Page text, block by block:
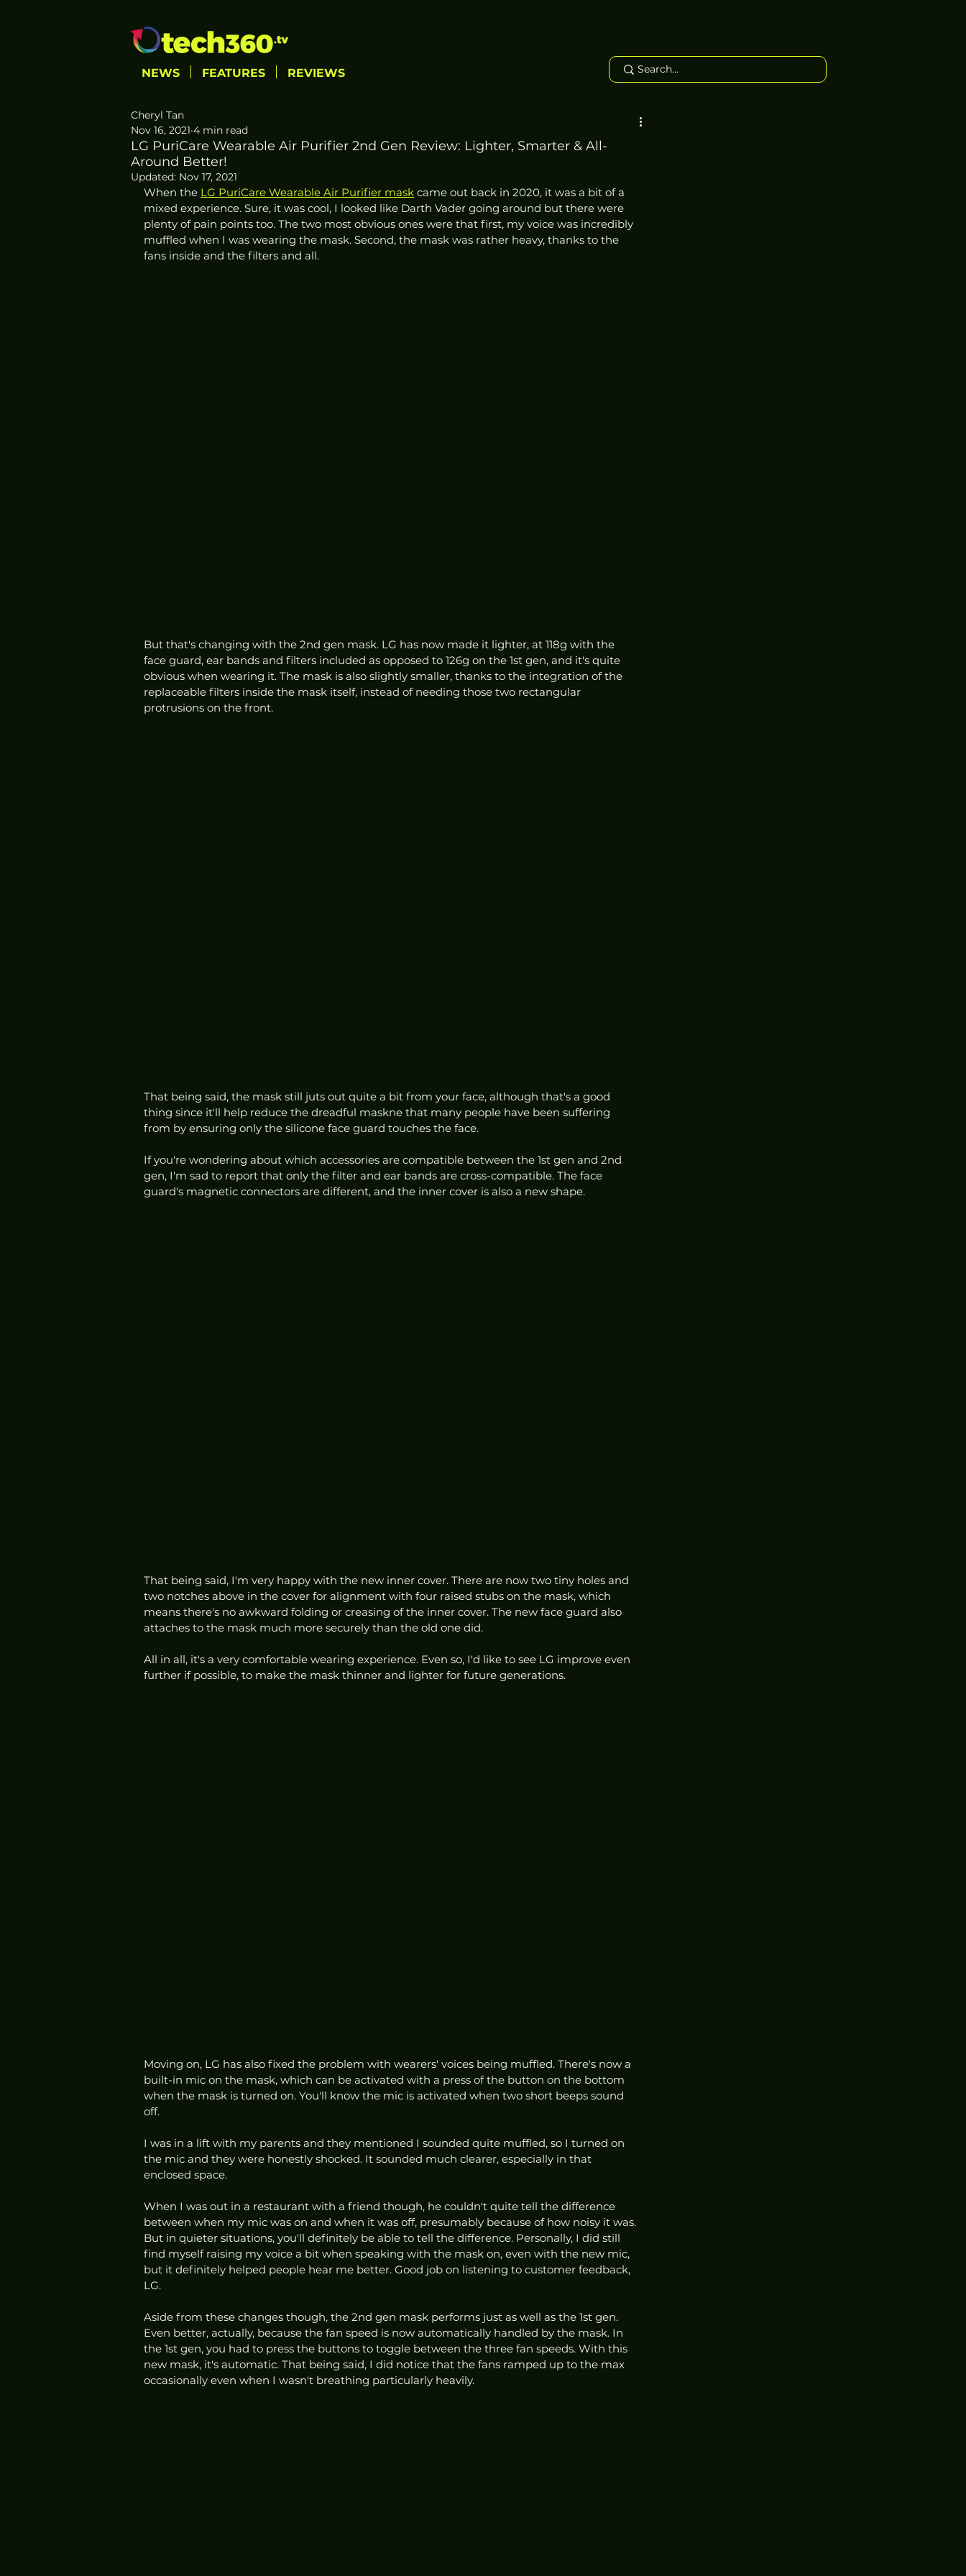
NEWS FEATURES REVIEWS
LG PuriCare Wearable Air Purifier 2nd Gen Review: Lighter, Smarter & All-
Around Better!
Cheryl Tan
Nov 16, 2021 4 min read
Updated: Nov 17, 2021
When the LG PuriCare Wearable Air Purifier mask came out back in 2020, it was a bit of a
mixed experience. Sure, it was cool, I looked like Darth Vader going around but there were
plenty of pain points too. The two most obvious ones were that first, my voice was incredibly
muffled when I was wearing the mask. Second, the mask was rather heavy, thanks to the
fans inside and the filters and all.
But that's changing with the 2nd gen mask. LG has now made it lighter, at 118g with the
face guard, ear bands and filters included as opposed to 126g on the 1st gen, and it's quite
obvious when wearing it. The mask is also slightly smaller, thanks to the integration of the
replaceable filters inside the mask itself, instead of needing those two rectangular
protrusions on the front.
That being said, the mask still juts out quite a bit from your face, although that's a good
thing since it'll help reduce the dreadful maskne that many people have been suffering
from by ensuring only the silicone face guard touches the face.
If you're wondering about which accessories are compatible between the 1st gen and 2nd
gen, I'm sad to report that only the filter and ear bands are cross-compatible. The face
guard's magnetic connectors are different, and the inner cover is also a new shape.
That being said, I'm very happy with the new inner cover. There are now two tiny holes and
two notches above in the cover for alignment with four raised stubs on the mask, which
means there's no awkward folding or creasing of the inner cover. The new face guard also
attaches to the mask much more securely than the old one did.
All in all, it's a very comfortable wearing experience. Even so, I'd like to see LG improve even
further if possible, to make the mask thinner and lighter for future generations.
Moving on, LG has also fixed the problem with wearers' voices being muffled. There's now a
built-in mic on the mask, which can be activated with a press of the button on the bottom
when the mask is turned on. You'll know the mic is activated when two short beeps sound
off.
I was in a lift with my parents and they mentioned I sounded quite muffled, so I turned on
the mic and they were honestly shocked. It sounded much clearer, especially in that
enclosed space.
When I was out in a restaurant with a friend though, he couldn't quite tell the difference
between when my mic was on and when it was off, presumably because of how noisy it was.
But in quieter situations, you'll definitely be able to tell the difference. Personally, I did still
find myself raising my voice a bit when speaking with the mask on, even with the new mic,
but it definitely helped people hear me better. Good job on listening to customer feedback,
LG.
Aside from these changes though, the 2nd gen mask performs just as well as the 1st gen.
Even better, actually, because the fan speed is now automatically handled by the mask. In
the 1st gen, you had to press the buttons to toggle between the three fan speeds. With this
new mask, it's automatic. That being said, I did notice that the fans ramped up to the max
occasionally even when I wasn't breathing particularly heavily.